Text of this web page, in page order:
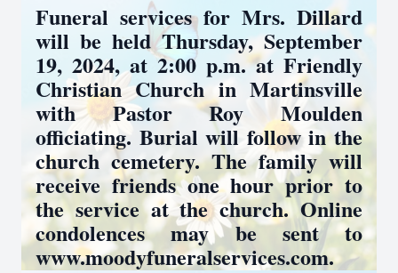
Funeral services for Mrs. Dillard
will be held Thursday, September
19, 2024, at 2:00 p.m. at Friendly
Christian Church in Martinsville
with Pastor Roy Moulden
officiating. Burial will follow in the
church cemetery. The family will
receive friends one hour prior to
the service at the church. Online
condolences may be sent to
www.moodyfuneralservices.com.